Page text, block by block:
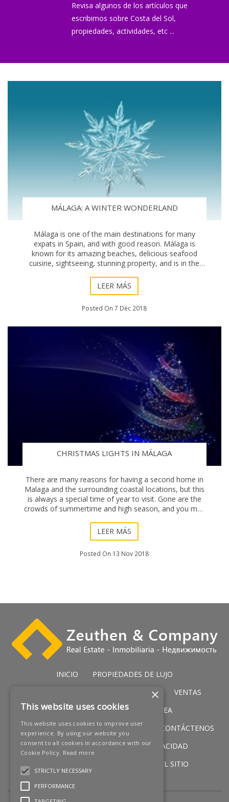
Revisa algunos de los artículos que
escribimos sobre Costa del Sol,
propiedades, actividades, etc ...
MÁLAGA: A WINTER WONDERLAND
Málaga is one of the main destinations for many
expats in Spain, and with good reason. Málaga is
known for its amazing beaches, delicious seafood
cuisine, sightseeing, stunning property, and is in the
LEER MÁS
Posted On 7 Dec 2018
CHRISTMAS LIGHTS IN MÁLAGA
There are many reasons for having a second home in
Malaga and the surrounding coastal locations, but this
is always a special time of year to visit. Gone are the
crowds of summertime and high season, and you may
LEER MÁS
Posted On 13 Nov 2018
INICIO
PROPIEDADES DE LUJO
SERVICIOS
VENTAS
PROPIEDADES IN PRIMERA LÍNEA
NUEVOS PROMOCIONES
NOTICIAS
CONTÁCTENOS
AVISO LEGAL
POLÍTICA DE PRIVACIDAD
MAPA DEL SITIO
×
This website uses cookies
This website uses cookies to improve user
experience. By using our website you
consent to all cookies in accordance with our
Cookie Policy. Read more
STRICTLY NECESSARY
PERFORMANCE